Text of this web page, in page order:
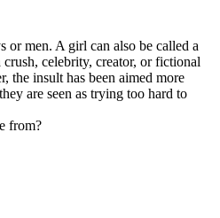
or men. A girl can also be called a
celebrity, creator, or fictional
the insult has been aimed more
are seen as trying too hard to
from?